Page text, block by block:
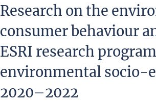
Research on the
consumer behaviour
ESRI research
environmental socio-
2020–2022